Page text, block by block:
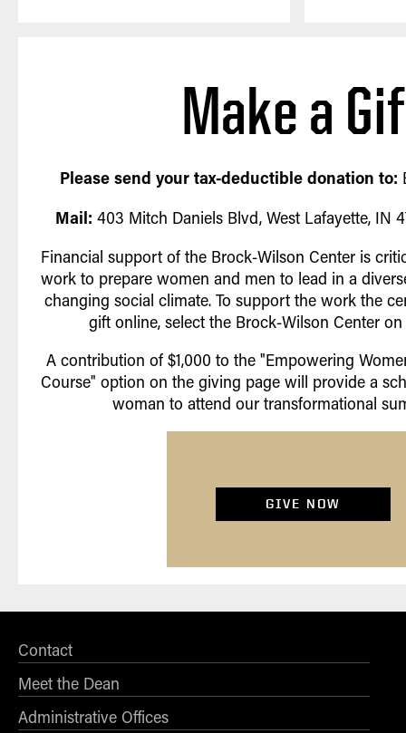
Make a
Please send your tax-deductible donation to:
Mail:403 Mitch Daniels Blvd, West Lafayette, IN
Financial support of the Brock-Wilson Center is
work to prepare women and men to lead in a
changing social climate. To support the work the
gift online, select the Brock-Wilson Center
A contribution of $1,000 to the "Empowering
Course" option on the giving page will provide a
woman to attend our transformational
GIVE NOW
Contact
Meet the Dean
Administrative Offices